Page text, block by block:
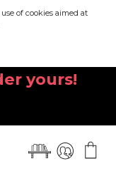
of cookies aimed at
new
yours!